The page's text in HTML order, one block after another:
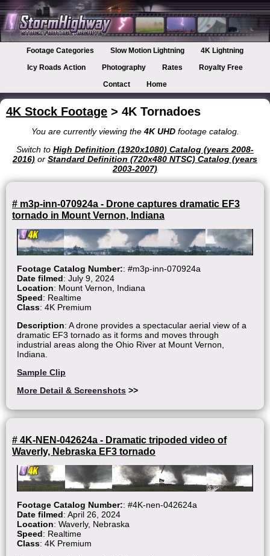
Footage Categories Slow Motion Lightning
4K Lightning
Icy Roads Action
Photography Rates
Royalty Free
Contact
Home
4K Stock Footage > 4K Tornadoes
You are currently viewing the 4K UHDfootage catalog.
Switch to High Definition (1920x1080) Catalog (years 2008-
2016) or Standard Definition (720x480 NTSC) Catalog (years
2003-2007)
# m3p-inn-070924a - Drone captures dramatic EF3
tornado in Mount Vernon, Indiana
Footage Catalog Number:: #m3p-inn-070924a
Date filmed: July 9, 2024
Location: Mount Vernon, Indiana
Speed: Realtime
Class: 4K Premium
Description: A drone provides a spectacular aerial view of a
dramatic EF3 tornado as it forms and moves through
industrial areas along the Ohio River at Mount Vernon,
Indiana.
Sample Clip
More Detail & Screenshots >>
# 4K-NEN-042624a - Dramatic tripoded video of
Waverly, Nebraska EF3 tornado
Footage Catalog Number:: #4K-nen-042624a
Date filmed: April 26, 2024
Location: Waverly, Nebraska
Speed: Realtime
Class: 4K Premium